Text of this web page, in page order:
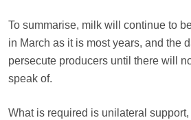
To summarise, milk will continue to
in March as it is most years, and the
persecute producers until there will
speak of.
What is required is unilateral